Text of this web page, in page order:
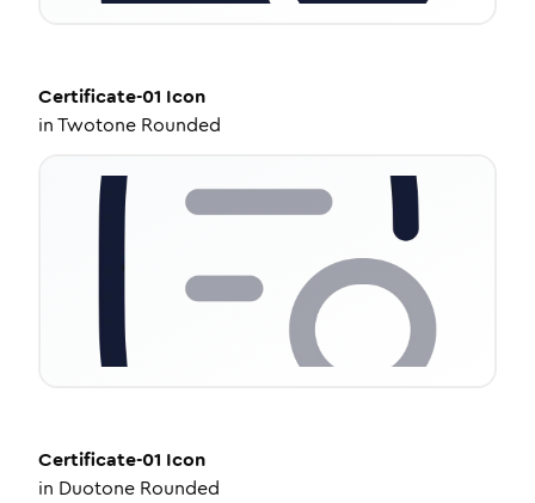
Certificate-01 Icon
inTwotone Rounded
Certificate-01 Icon
in Duotone Rounded